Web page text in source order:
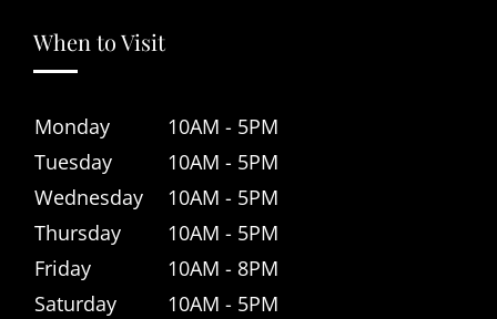
When to Visit
Monday
10AM - 5PM
Tuesday
10AM - 5PM
Wednesday
10AM - 5PM
Thursday
10AM - 5PM
Friday
10AM - 8PM
Saturday
10AM - 5PM